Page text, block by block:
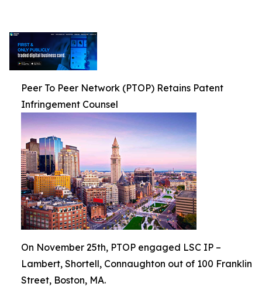
Peer To Peer Network (PTOP) Retains Patent
Infringement Counsel
On November 25th, PTOP engaged LSC IP –
Lambert, Shortell, Connaughton out of 100 Franklin
Street, Boston, MA.